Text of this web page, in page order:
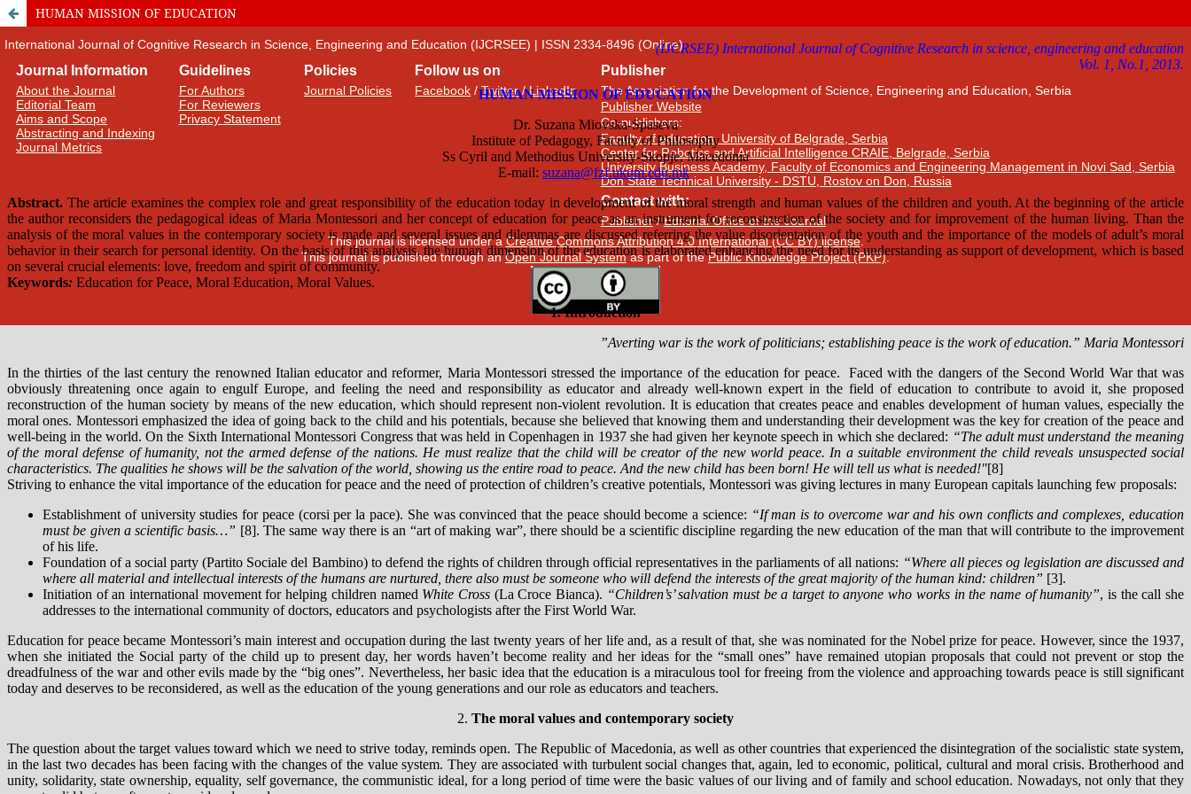
HUMAN MISSION OF EDUCATION
International Journal of Cognitive Research in Science, Engineering and Education (IJCRSEE) | ISSN 2334-8496 (Online)
Journal Information
About the Journal
Editorial Team
Aims and Scope
Abstracting and Indexing
Journal Metrics
Guidelines
For Authors
For Reviewers
Privacy Statement
Policies
Journal Policies
Follow us on
Facebook /Twitter/LinkedIn
Publisher
The Association for the Development of Science, Engineering and Education, Serbia
Publisher Website
Co-publishers:
Faculty of education, University of Belgrade, Serbia
Center for Robotics and Artificial Intelligence CRAIE, Belgrade, Serbia
University Business Academy, Faculty of Economics and Engineering Management in Novi Sad, Serbia
Don State Technical University - DSTU, Rostov on Don, Russia
Contact with:
Publisher/Editorial Office of the Journal
This journal is licensed under a Creative Commons Attribution 4.0 International (CC BY) license.
This journal is published through anOpen Journal Systemas part of thePublic Knowledge Project (PKP).